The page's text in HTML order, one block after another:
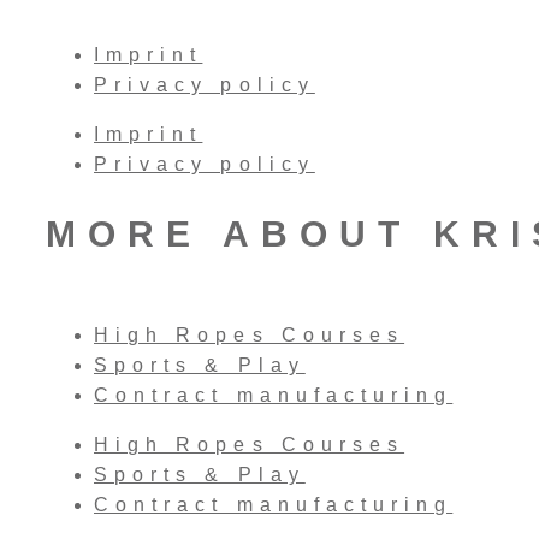
Imprint
Privacy policy
Imprint
Privacy policy
MORE ABOUT
High Ropes Courses
Sports & Play
Contract manufacturing
High Ropes Courses
Sports & Play
Contract manufacturing